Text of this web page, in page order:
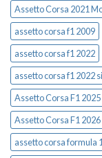
Assetto Corsa 2021
assetto corsa f1 2009
assetto corsa f1 2022
assetto corsa f1 2022
Assetto Corsa F1
Assetto Corsa F1
assetto corsa formula